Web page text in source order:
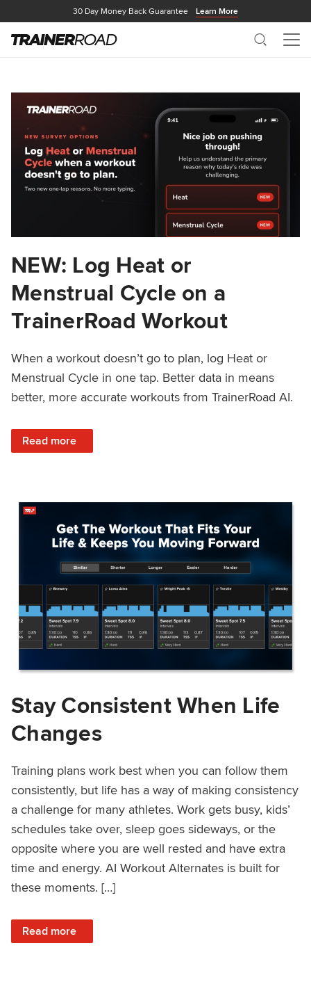
30 Day Money Back Guarantee Learn More
Search
NEW: Log Heat or
Menstrual Cycle on a
TrainerRoad Workout
When a workout doesn’t go to plan, log Heat or
Menstrual Cycle in one tap. Better data in means
better, more accurate workouts from TrainerRoad AI.
Read more
: NEW: Log Heat or Menstrual Cycle on a TrainerRoad
Stay Consistent When Life
Changes
Training plans work best when you can follow them
consistently, but life has a way of making consistency
a challenge for many athletes. Work gets busy, kids’
schedules take over, sleep goes sideways, or the
opposite where you are well rested and have extra
time and energy. AI Workout Alternates is built for
these moments. […]
Read more
: Stay Consistent When Life Changes